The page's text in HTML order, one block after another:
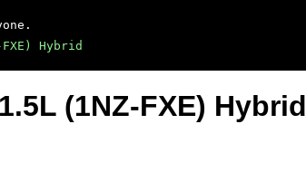
Hybrid
(1NZ-FXE) Hybrid